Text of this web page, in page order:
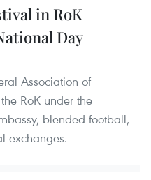
in RoK
Day
Association of
RoK under the
blended football,
exchanges.